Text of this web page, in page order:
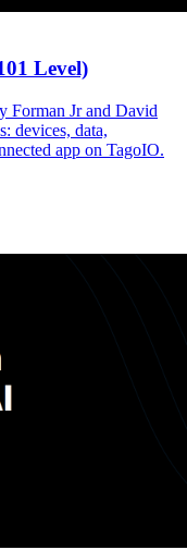
Level)
Forman Jr and David
devices, data,
app on TagoIO.